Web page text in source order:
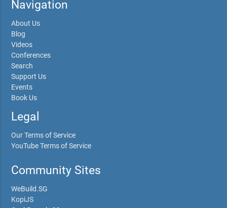
Navigation
About Us
Blog
Videos
Conferences
Search
Support Us
Events
Book Us
Legal
Our Terms of Service
YouTube Terms of Service
Community Sites
WeBuild.SG
KopiJS